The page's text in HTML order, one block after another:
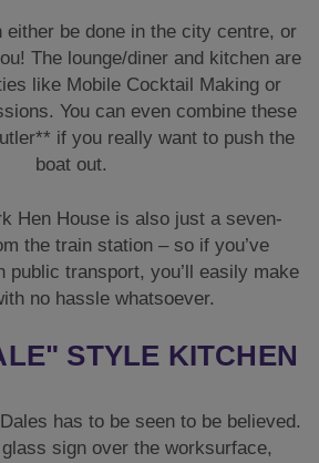
either be done in the city centre, or
The lounge/diner and kitchen are
like Mobile Cocktail Making or
You can even combine these
if you really want to push the
boat out.
Hen House is also just a seven-
the train station – so if you’ve
public transport, you’ll easily make
no hassle whatsoever.
STYLE KITCHEN
has to be seen to be believed.
sign over the worksurface,